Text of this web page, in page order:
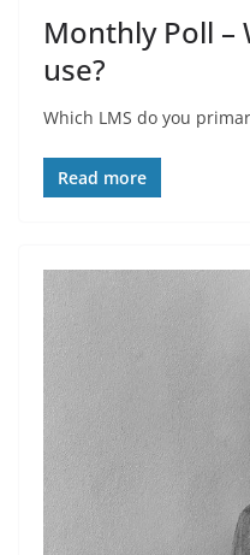
Monthly Poll –
use?
Which LMS do you
Read more